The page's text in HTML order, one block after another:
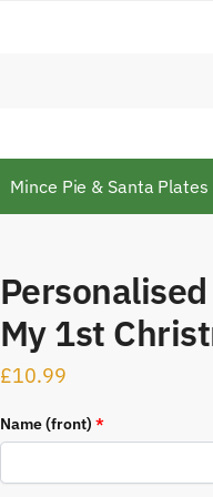
Mince Pie & Santa Plates
Personalised
My 1st
£10.99
Name (front) *